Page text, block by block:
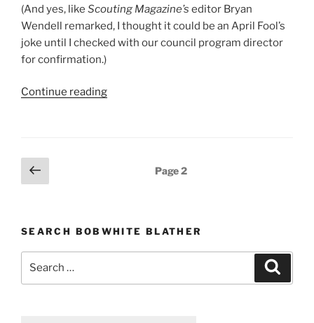
(And yes, like Scouting Magazine’s editor Bryan
Wendell remarked, I thought it could be an April Fool’s
joke until I checked with our council program director
for confirmation.)
Continue reading
Posts
pagination
page
Page2
SEARCH BOBWHITE BLATHER
Search